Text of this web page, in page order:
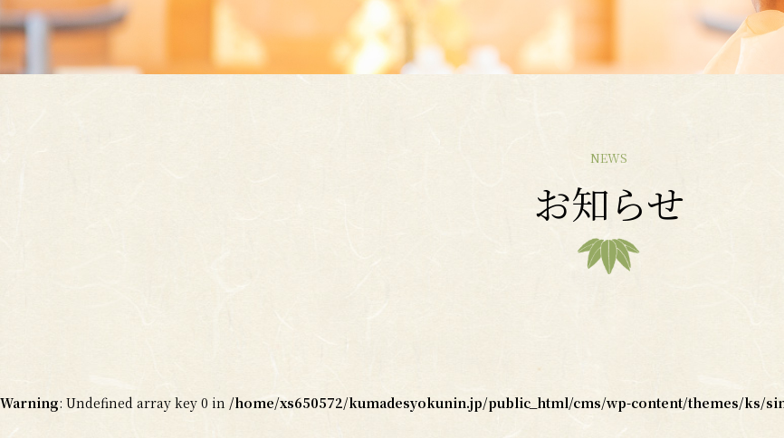
NEWS
お知らせ
Warning: Undefined array key 0 in /home/xs650572/kumadesyokunin.jp/public_html/cms/wp-content/themes/ks/